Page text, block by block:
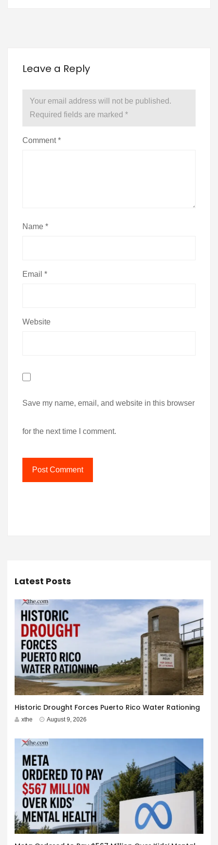
Leave a Reply
Your email address will not be published.
Required fields are marked *
Comment*
Name *
Email *
Website
Save my name, email, and website in this browser
for the next time I comment.
Latest Posts
Historic Drought Forces Puerto Rico Water Rationing
xthe August 9, 2026